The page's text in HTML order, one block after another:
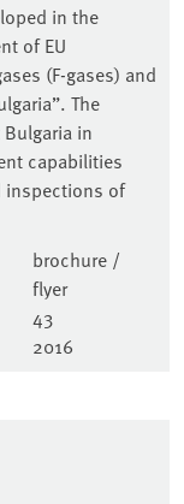
in the
of EU
(F-gases) and
The
in
capabilities
inspections of
brochure /
flyer
43
2016